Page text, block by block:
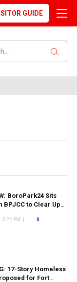
GUIDE
BoroPark24 Sits
BPJCC to Clear Up
5:22 PM 0
17-Story Homeless
for Fort